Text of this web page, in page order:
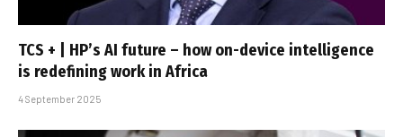
TCS + | HP’s AI future – how on-device intelligence
is redefining work in Africa
4 September 2025